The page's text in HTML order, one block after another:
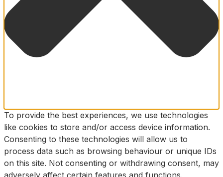
To provide the best experiences, we use technologies
like cookies to store and/or access device information.
Consenting to these technologies will allow us to
process data such as browsing behaviour or unique IDs
on this site. Not consenting or withdrawing consent, may